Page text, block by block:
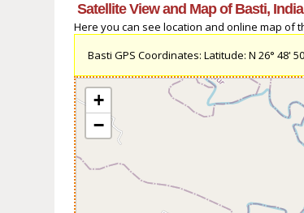
Satellite View and Map of Basti, India
Here you can see location and online map of
Basti GPS Coordinates: Latitude: N 26° 48'
+
−